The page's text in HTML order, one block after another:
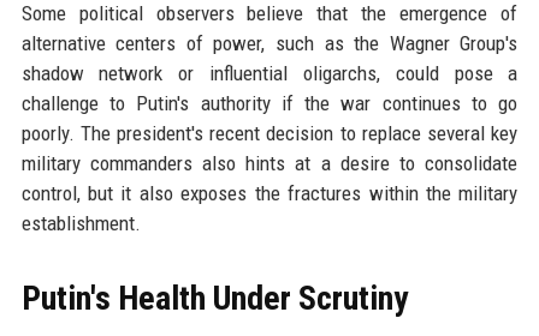
Some political observers believe that the emergence of
alternative centers of power, such as the Wagner Group's
shadow network or influential oligarchs, could pose a
challenge to Putin's authority if the war continues to go
poorly. The president's recent decision to replace several key
military commanders also hints at a desire to consolidate
control, but it also exposes the fractures within the military
establishment.
Putin's Health Under Scrutiny